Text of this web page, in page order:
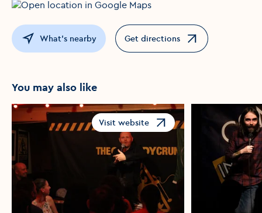
What's nearby Get directions
Opens in a new window
You may also like
Visit website
Opens in a new window